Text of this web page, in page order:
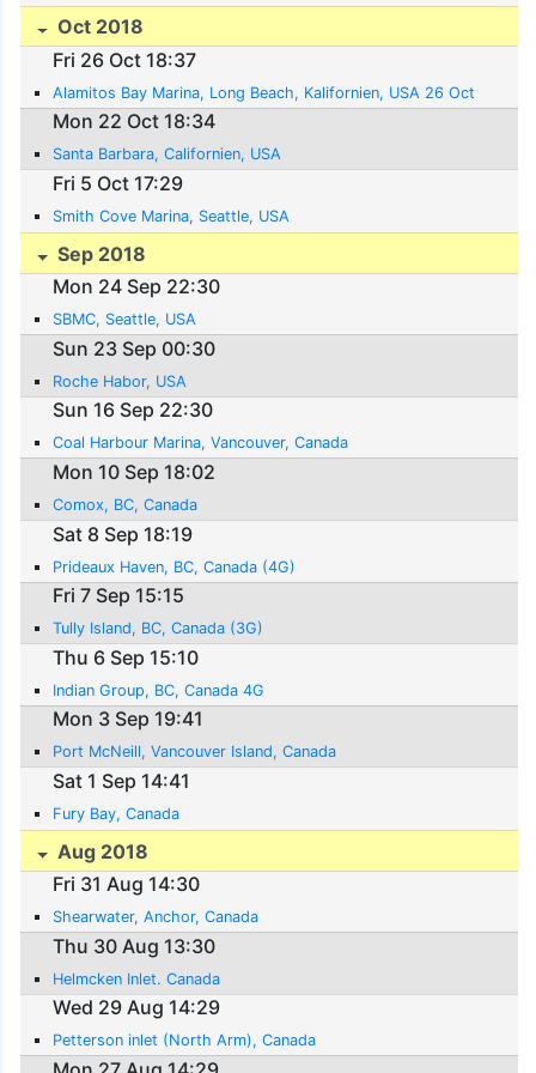
Oct 2018
Fri 26 Oct 18:37
Alamitos Bay Marina, Long Beach, Kalifornien, USA 26 Oct
Mon 22 Oct 18:34
Santa Barbara, Californien, USA
Fri 5 Oct 17:29
Smith Cove Marina, Seattle, USA
Sep 2018
Mon 24 Sep 22:30
SBMC, Seattle, USA
Sun 23 Sep 00:30
Roche Habor, USA
Sun 16 Sep 22:30
Coal Harbour Marina, Vancouver, Canada
Mon 10 Sep 18:02
Comox, BC, Canada
Sat 8 Sep 18:19
Prideaux Haven, BC, Canada (4G)
Fri 7 Sep 15:15
Tully Island, BC, Canada (3G)
Thu 6 Sep 15:10
Indian Group, BC, Canada 4G
Mon 3 Sep 19:41
Port McNeill, Vancouver Island, Canada
Sat 1 Sep 14:41
Fury Bay, Canada
Aug 2018
Fri 31 Aug 14:30
Shearwater, Anchor, Canada
Thu 30 Aug 13:30
Helmcken Inlet. Canada
Wed 29 Aug 14:29
Petterson inlet (North Arm), Canada